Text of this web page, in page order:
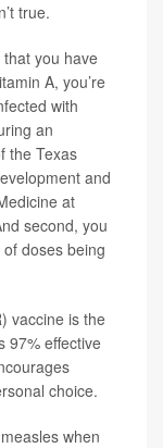
true.
you have
A, you’re
with
an
the Texas
and
at
second, you
doses being
vaccine is the
97% effective
choice.
when